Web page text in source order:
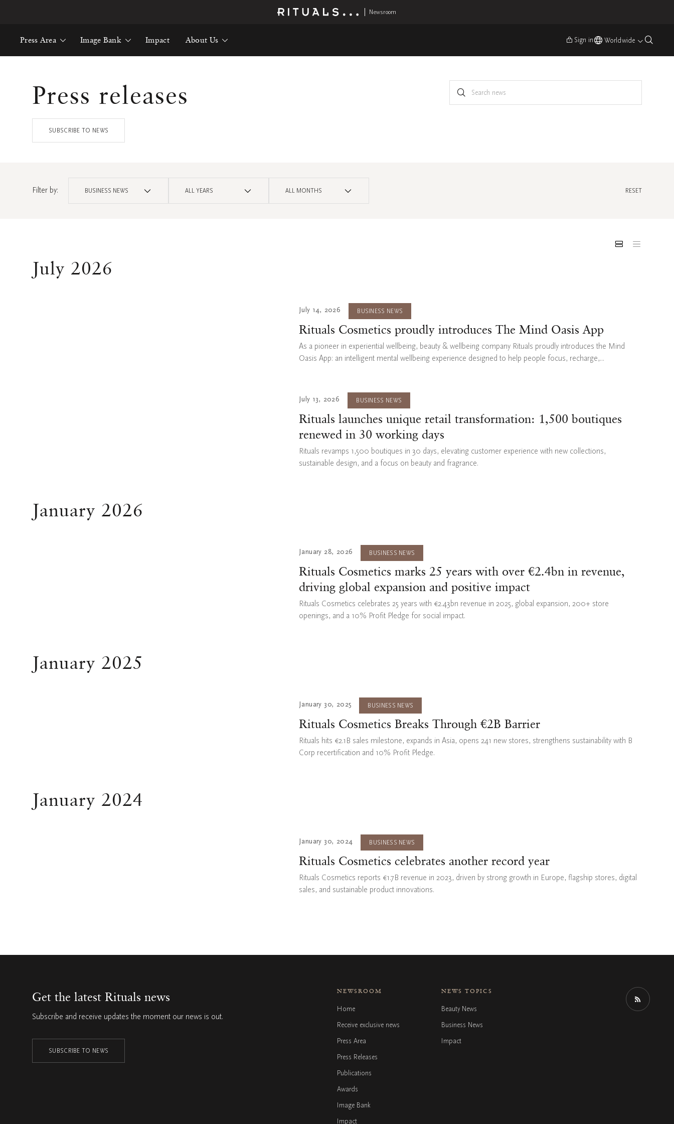
Newsroom
Press Area About Us
Impact
Image Bank Sign in Worldwide
Press releases
SUBSCRIBE TO NEWS
Filter by: BUSINESS NEWS ALL YEARS ALL MONTHS RESET
July 2026
July 14, 2026 BUSINESS NEWS
Rituals Cosmetics proudly introduces The Mind Oasis App
As a pioneer in experiential wellbeing, beauty & wellbeing company Rituals proudly introduces the Mind
Oasis App: an intelligent mental wellbeing experience designed to help people focus, recharge,...
July 13, 2026 BUSINESS NEWS
Rituals launches unique retail transformation: 1,500 boutiques
renewed in 30 working days
Rituals revamps 1,500 boutiques in 30 days, elevating customer experience with new collections,
sustainable design, and a focus on beauty and fragrance.
January 2026
January 28, 2026 BUSINESS NEWS
Rituals Cosmetics marks 25 years with over €2.4bn in revenue,
driving global expansion and positive impact
Rituals Cosmetics celebrates 25 years with €2.43bn revenue in 2025, global expansion, 200+ store
openings, and a 10% Profit Pledge for social impact.
January 2025
January 30, 2025 BUSINESS NEWS
Rituals Cosmetics Breaks Through €2B Barrier
Rituals hits €2.1B sales milestone, expands in Asia, opens 241 new stores, strengthens sustainability with B
Corp recertification and 10% Profit Pledge.
January 2024
January 30, 2024 BUSINESS NEWS
Rituals Cosmetics celebrates another record year
Rituals Cosmetics reports €1.7B revenue in 2023, driven by strong growth in Europe, flagship stores, digital
sales, and sustainable product innovations.
Get the latest Rituals news
Subscribe and receive updates the moment our news is out.
SUBSCRIBE TO NEWS
NEWSROOM
Home
Press Releases
Publications
Image Bank
Receive exclusive news
Awards
Impact
Press Area
NEWS TOPICS
Beauty News
Business News
Impact